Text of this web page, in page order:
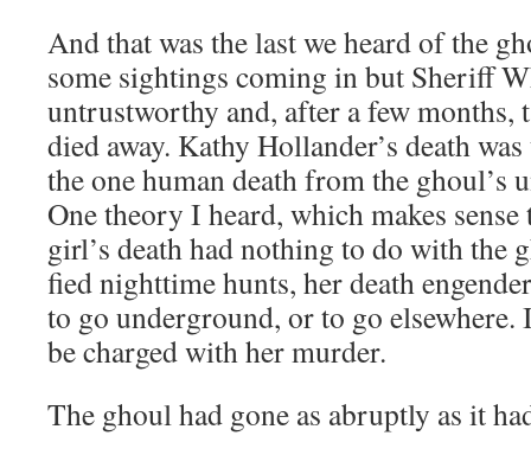
And that was the last we heard of the
some sight­ings com­ing in but Sher­iff
untrust­wor­thy and, after a few months,
died away. Kathy Hollander’s death
the one human death from the ghoul’s
One the­o­ry I heard, which makes
girl’s death had noth­ing to do with the
fied night­time hunts, her death
to go under­ground, or to go
be charged with her murder.
The ghoul had gone as abrupt­ly as it